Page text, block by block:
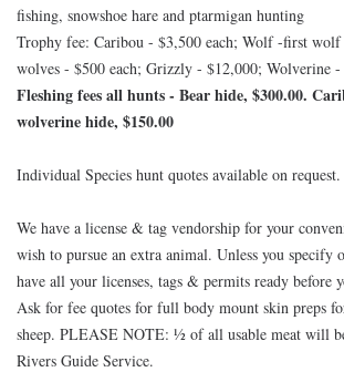
fishing, snowshoe hare and ptarmigan hunting
Trophy fee: Caribou - $3,500 each; Wolf -first
wolves - $500 each; Grizzly - $12,000; Wolverine
Fleshing fees all hunts - Bear hide, $300.00.
wolverine hide, $150.00
Individual Species hunt quotes available on request.
We have a license & tag vendorship for your
wish to pursue an extra animal. Unless you specify
have all your licenses, tags & permits ready before
Ask for fee quotes for full body mount skin preps
sheep. PLEASE NOTE: ½ of all usable meat will
Rivers Guide Service.